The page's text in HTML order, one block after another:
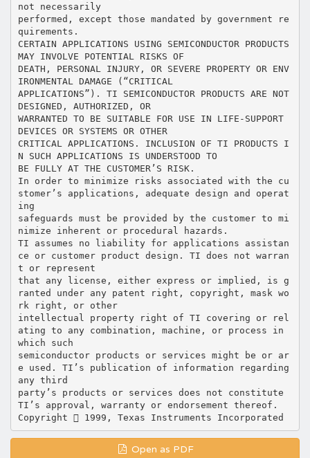
not necessarily
performed, except those mandated by government re
quirements.
CERTAIN APPLICATIONS USING SEMICONDUCTOR PRODUCTS
MAY INVOLVE POTENTIAL RISKS OF
DEATH, PERSONAL INJURY, OR SEVERE PROPERTY OR ENV
IRONMENTAL DAMAGE (“CRITICAL
APPLICATIONS”). TI SEMICONDUCTOR PRODUCTS ARE NOT
DESIGNED, AUTHORIZED, OR
WARRANTED TO BE SUITABLE FOR USE IN LIFE-SUPPORT
DEVICES OR SYSTEMS OR OTHER
CRITICAL APPLICATIONS. INCLUSION OF TI PRODUCTS I
N SUCH APPLICATIONS IS UNDERSTOOD TO
BE FULLY AT THE CUSTOMER’S RISK.
In order to minimize risks associated with the cu
stomer’s applications, adequate design and operat
ing
safeguards must be provided by the customer to mi
nimize inherent or procedural hazards.
TI assumes no liability for applications assistan
ce or customer product design. TI does not warran
t or represent
that any license, either express or implied, is g
ranted under any patent right, copyright, mask wo
rk right, or other
intellectual property right of TI covering or rel
ating to any combination, machine, or process in
which such
semiconductor products or services might be or ar
e used. TI’s publication of information regarding
any third
party’s products or services does not constitute
TI’s approval, warranty or endorsement thereof.
Open as PDF